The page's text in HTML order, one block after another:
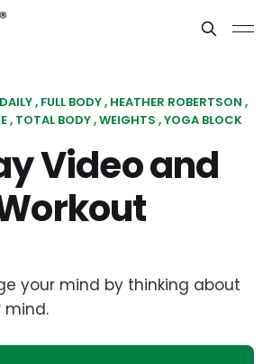
DAILY FULL BODY HEATHER ROBERTSON
TOTAL BODY WEIGHTS YOGA BLOCK
Video and
your mind by thinking about
mind.